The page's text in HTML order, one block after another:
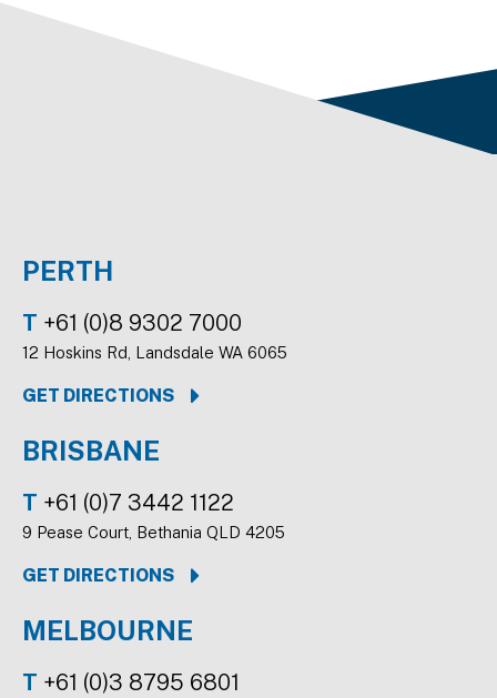
PERTH
T +61 (0)8 9302 7000
12 Hoskins Rd, Landsdale WA 6065
GET DIRECTIONS
BRISBANE
T +61 (0)7 3442 1122
9 Pease Court, Bethania QLD 4205
GET DIRECTIONS
MELBOURNE
T +61 (0)3 8795 6801